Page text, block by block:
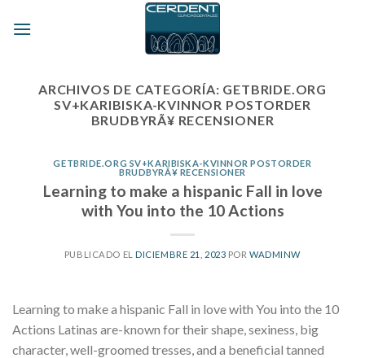
ARCHIVOS DE CATEGORÍA: GETBRIDE.ORG
SV+KARIBISKA-KVINNOR POSTORDER
BRUDBYRÃ¥ RECENSIONER
GETBRIDE.ORG SV+KARIBISKA-KVINNOR POSTORDER
BRUDBYRÃ¥ RECENSIONER
Learning to make a hispanic Fall in love
with You into the 10 Actions
PUBLICADO ELDICIEMBRE 21, 2023 PORWADMINW
Learning to make a hispanic Fall in love with You into the 10
Actions Latinas are-known for their shape, sexiness, big
character, well-groomed tresses, and a beneficial tanned